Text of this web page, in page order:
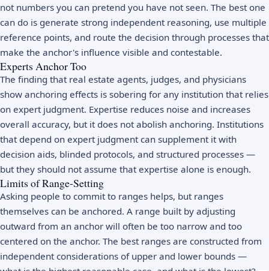
not numbers you can pretend you have not seen. The best one
can do is generate strong independent reasoning, use multiple
reference points, and route the decision through processes that
make the anchor's influence visible and contestable.
Experts Anchor Too
The finding that real estate agents, judges, and physicians
show anchoring effects is sobering for any institution that relies
on expert judgment. Expertise reduces noise and increases
overall accuracy, but it does not abolish anchoring. Institutions
that depend on expert judgment can supplement it with
decision aids, blinded protocols, and structured processes —
but they should not assume that expertise alone is enough.
Limits of Range-Setting
Asking people to commit to ranges helps, but ranges
themselves can be anchored. A range built by adjusting
outward from an anchor will often be too narrow and too
centered on the anchor. The best ranges are constructed from
independent considerations of upper and lower bounds —